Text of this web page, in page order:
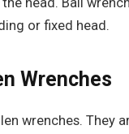
or fixed head.
Wrenches
wrenches. They